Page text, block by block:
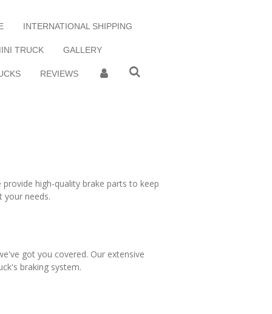
INTERNATIONAL SHIPPING
TRUCK GALLERY
REVIEWS
high-quality brake parts to keep
your needs.
got you covered. Our extensive
braking system.